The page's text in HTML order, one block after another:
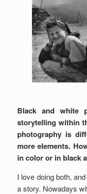
Black and white
storytelling within
photography is
more elements.
in color or in black
I love doing both,
a story. Nowadays